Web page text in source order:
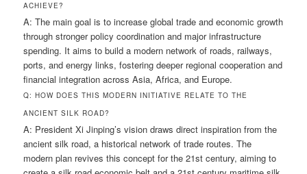
ACHIEVE?
A: The main goal is to increase global trade and economic growth
through stronger policy coordination and major infrastructure
spending. It aims to build a modern network of roads, railways,
ports, and energy links, fostering deeper regional cooperation and
financial integration across Asia, Africa, and Europe.
Q: HOW DOES THIS MODERN INITIATIVE RELATE TO THE
ANCIENT SILK ROAD?
A: President Xi Jinping’s vision draws direct inspiration from the
ancient silk road, a historical network of trade routes. The
modern plan revives this concept for the 21st century, aiming to